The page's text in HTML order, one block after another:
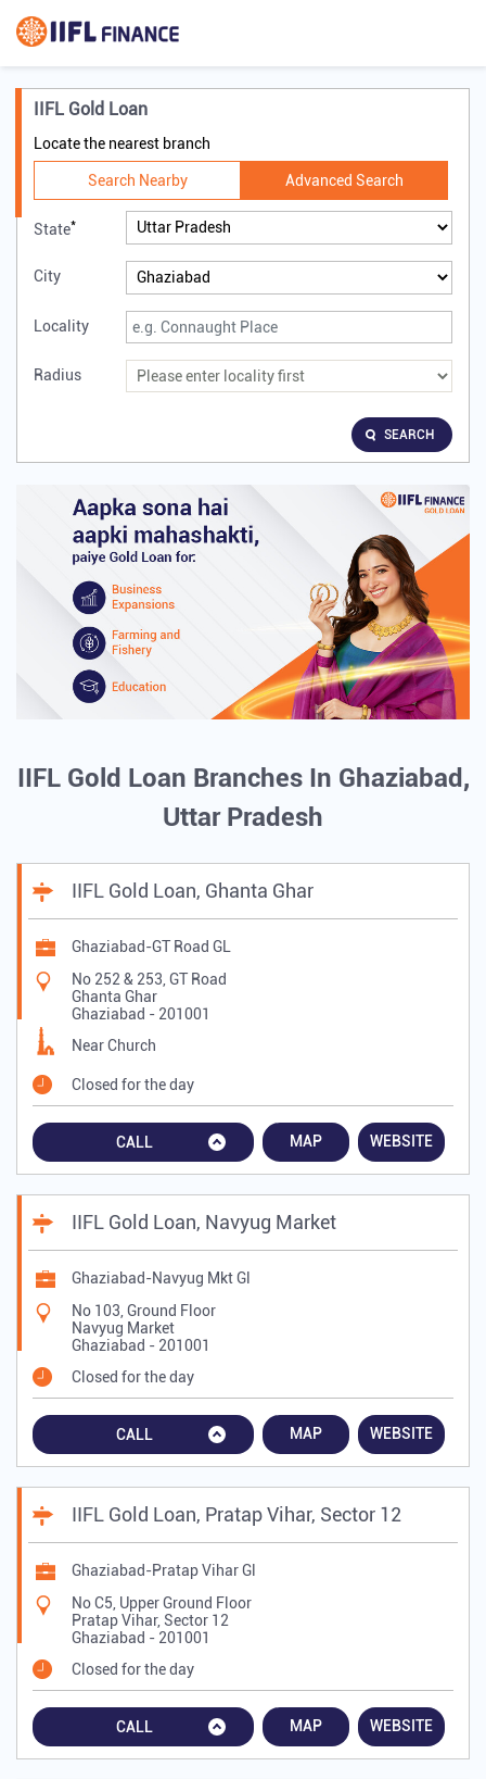
IIFL Gold Loan
Locate the nearest branch
Search Nearby Advanced Search
State*
City
Locality
Radius
SEARCH
IIFL Gold Loan Branches In Ghaziabad,
Uttar Pradesh
IIFL Gold Loan, Ghanta Ghar
Ghaziabad-GT Road GL
No 252 & 253, GT Road
Ghanta Ghar
Ghaziabad - 201001
Near Church
Closed for the day
CALL MAP WEBSITE
IIFL Gold Loan, Navyug Market
Ghaziabad-Navyug Mkt Gl
No 103, Ground Floor
Navyug Market
Ghaziabad - 201001
Closed for the day
CALL MAP WEBSITE
IIFL Gold Loan, Pratap Vihar, Sector 12
Ghaziabad-Pratap Vihar Gl
No C5, Upper Ground Floor
Pratap Vihar, Sector 12
Ghaziabad - 201001
Closed for the day
CALL MAP WEBSITE